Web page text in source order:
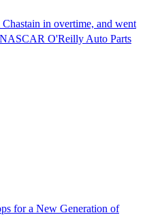
in overtime, and went
O'Reilly Auto Parts
for a New Generation of